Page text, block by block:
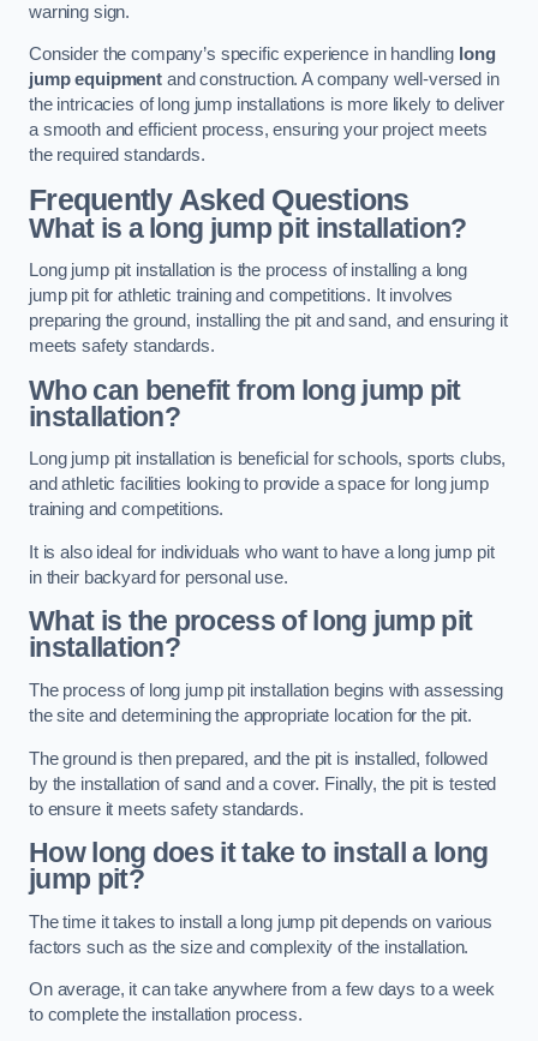
warning sign.
Consider the company’s specific experience in handling long
jump equipmentand construction. A company well-versed in
the intricacies of long jump installations is more likely to deliver
a smooth and efficient process, ensuring your project meets
the required standards.
Frequently Asked Questions
What is a long jump pit installation?
Long jump pit installation is the process of installing a long
jump pit for athletic training and competitions. It involves
preparing the ground, installing the pit and sand, and ensuring it
meets safety standards.
Who can benefit from long jump pit
installation?
Long jump pit installation is beneficial for schools, sports clubs,
and athletic facilities looking to provide a space for long jump
training and competitions.
It is also ideal for individuals who want to have a long jump pit
in their backyard for personal use.
What is the process of long jump pit
installation?
The process of long jump pit installation begins with assessing
the site and determining the appropriate location for the pit.
The ground is then prepared, and the pit is installed, followed
by the installation of sand and a cover. Finally, the pit is tested
to ensure it meets safety standards.
How long does it take to install a long
jump pit?
The time it takes to install a long jump pit depends on various
factors such as the size and complexity of the installation.
On average, it can take anywhere from a few days to a week
to complete the installation process.